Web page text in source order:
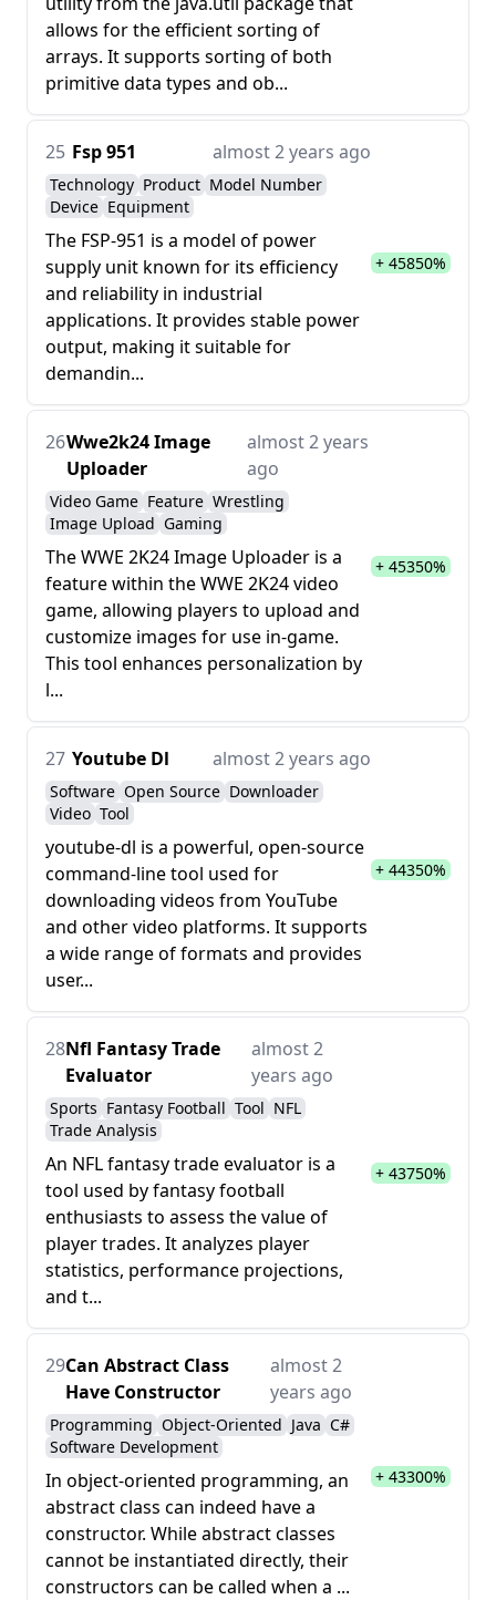
allows for the efficient sorting of
arrays. It supports sorting of both
primitive data types and ob...
25 Fsp 951 almost 2 years ago
Technology Product Model Number
Device Equipment
The FSP-951 is a model of power
supply unit known for its efficiency
and reliability in industrial
applications. It provides stable power
output, making it suitable for
demandin...
+ 45850%
26Wwe2k24 Image
Uploader
almost 2 years
ago
Video Game Feature Wrestling
Image Upload Gaming
The WWE 2K24 Image Uploader is a
feature within the WWE 2K24 video
game, allowing players to upload and
customize images for use in-game.
This tool enhances personalization by
l...
+ 45350%
27 Youtube Dl almost 2 years ago
Software Open Source Downloader
Video Tool
youtube-dl is a powerful, open-source
command-line tool used for
downloading videos from YouTube
and other video platforms. It supports
a wide range of formats and provides
user...
+ 44350%
28Nfl Fantasy Trade
Evaluator
almost 2
years ago
Sports Fantasy Football Tool NFL
Trade Analysis
An NFL fantasy trade evaluator is a
tool used by fantasy football
enthusiasts to assess the value of
player trades. It analyzes player
statistics, performance projections,
and t...
+ 43750%
29Can Abstract Class
Have Constructor
almost 2
years ago
Programming Object-Oriented Java C#
Software Development
In object-oriented programming, an
abstract class can indeed have a
constructor. While abstract classes
cannot be instantiated directly, their
constructors can be called when a ...
+ 43300%